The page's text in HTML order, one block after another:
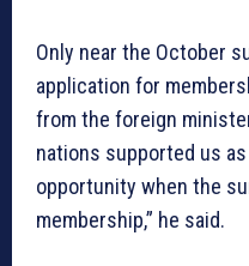
Only near the October
application for
from the foreign
nations supported us as
opportunity when the
membership,” he said.